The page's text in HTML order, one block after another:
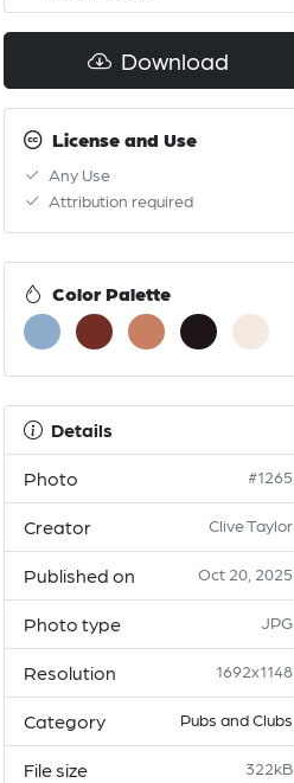
Download
License and Use
Any Use
Attribution required
Color Palette
Details
Photo #1265
Creator Clive Taylor
Published on Oct 20, 2025
Photo type JPG
Resolution 1692x1148
Category Pubs and Clubs
File size 322kB